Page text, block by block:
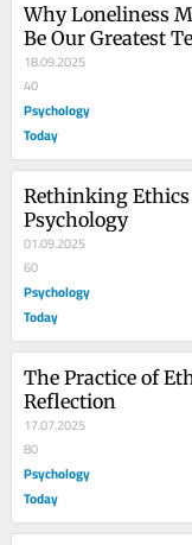
Why Loneliness
Be Our Greatest
18.09.2025
40
Psychology
Today
Rethinking
Psychology
01.09.2025
60
Psychology
Today
The Practice of
Reflection
17.07.2025
80
Psychology
Today